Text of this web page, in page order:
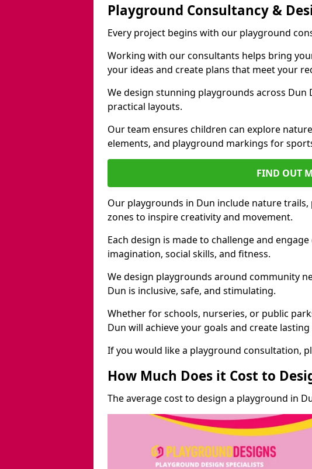
Playground Consultancy &
Every project begins with our playground
Working with our consultants helps bring
your ideas and create plans that meet your
We design stunning playgrounds across Dun
practical layouts.
Our team ensures children can explore
elements, and playground markings for
FIND OUT
Our playgrounds in Dun include nature
zones to inspire creativity and movement.
Each design is made to challenge and
imagination, social skills, and fitness.
We design playgrounds around community
Dun is inclusive, safe, and stimulating.
Whether for schools, nurseries, or public
Dun will achieve your goals and create
If you would like a playground consultation,
How Much Does it Cost to
The average cost to design a playground in